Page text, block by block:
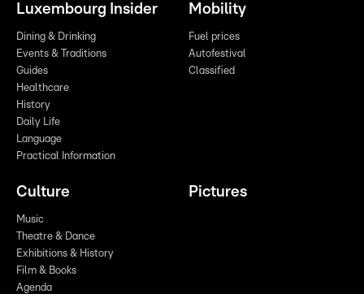
Luxembourg Insider
Dining & Drinking
Events & Traditions
Guides
Healthcare
History
Daily Life
Language
Practical Information
Mobility
Fuel prices
Autofestival
Classified
Culture
Music
Theatre & Dance
Exhibitions & History
Film & Books
Agenda
Pictures